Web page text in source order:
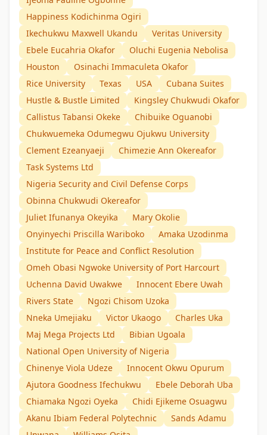
Happiness Kodichinma Ogiri
Ikechukwu Maxwell Ukandu
Veritas University
Ebele Eucahria Okafor
Oluchi Eugenia Nebolisa
Houston
Osinachi Immaculeta Okafor
Rice University
Texas USA
Cubana Suites
Hustle & Bustle Limited
Kingsley Chukwudi Okafor
Callistus Tabansi Okeke
Chibuike Oguanobi
Chukwuemeka Odumegwu Ojukwu University
Clement Ezeanyaeji
Chimezie Ann Okereafor
Task Systems Ltd
Nigeria Security and Civil Defense Corps
Obinna Chukwudi Okereafor
Juliet Ifunanya Okeyika
Mary Okolie
Onyinyechi Priscilla Wariboko
Amaka Uzodinma
Institute for Peace and Conflict Resolution
Omeh Obasi Ngwoke University of Port Harcourt
Uchenna David Uwakwe
Innocent Ebere Uwah
Rivers State
Ngozi Chisom Uzoka
Nneka Umejiaku
Victor Ukaogo
Charles Uka
Maj Mega Projects Ltd
Bibian Ugoala
National Open University of Nigeria
Chinenye Viola Udeze
Innocent Okwu Opurum
Ajutora Goodness Ifechukwu
Ebele Deborah Uba
Chiamaka Ngozi Oyeka
Chidi Ejikeme Osuagwu
Akanu Ibiam Federal Polytechnic
Sands Adamu